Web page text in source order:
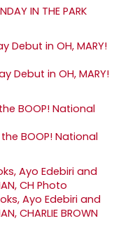
IN THE PARK
Debut in OH, MARY!
BOOP! National
Ayo Edebiri and
CHARLIE BROWN